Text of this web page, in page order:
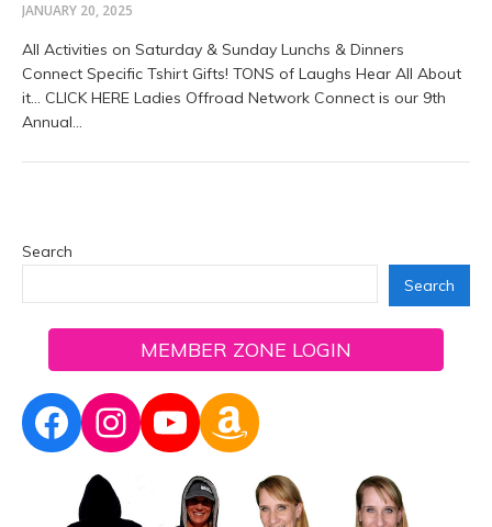
JANUARY 20, 2025
All Activities on Saturday & Sunday Lunchs & Dinners
Connect Specific Tshirt Gifts! TONS of Laughs Hear All About
it… CLICK HERE Ladies Offroad Network Connect is our 9th
Annual…
Search
Search
MEMBER ZONE LOGIN
Facebook
Instagram
YouTube
Amazon